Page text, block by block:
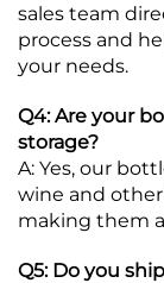
sales team
process and
your needs.
Q4: Are your
storage?
A: Yes, our
wine and other
making them
Q5: Do you